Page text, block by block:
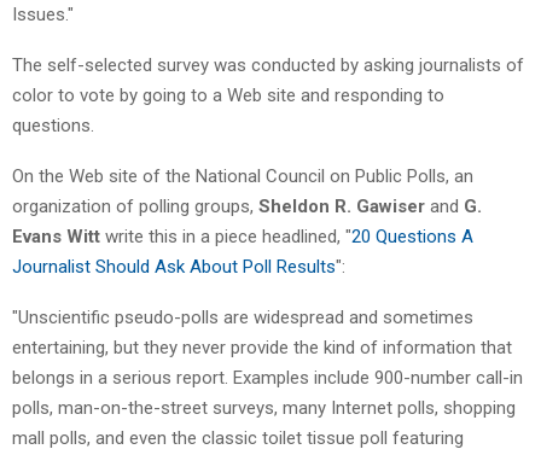
Issues."
The self-selected survey was conducted by asking journalists of
color to vote by going to a Web site and responding to
questions.
On the Web site of the National Council on Public Polls, an
organization of polling groups, Sheldon R. Gawiser and G.
Evans Witt write this in a piece headlined, "20 Questions A
Journalist Should Ask About Poll Results":
"Unscientific pseudo-polls are widespread and sometimes
entertaining, but they never provide the kind of information that
belongs in a serious report. Examples include 900-number call-in
polls, man-on-the-street surveys, many Internet polls, shopping
mall polls, and even the classic toilet tissue poll featuring